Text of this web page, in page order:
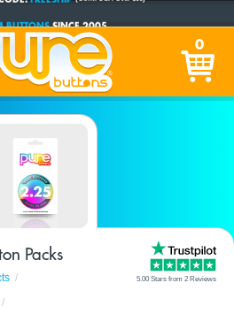
1-5 BUSINESS DAYS(Plus Ship Time) 0
Packs
5.00 Stars from 2 Reviews